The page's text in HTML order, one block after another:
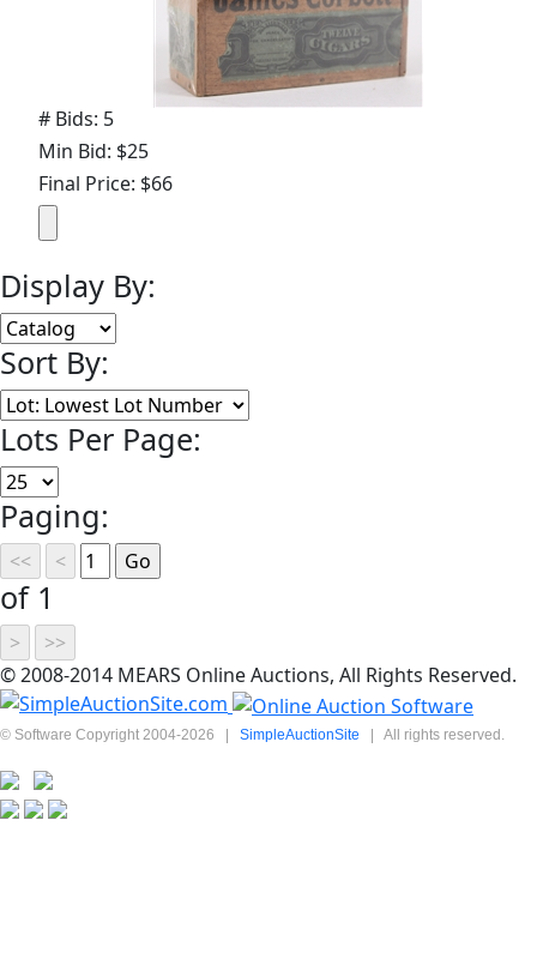
# Bids: 5
Min Bid: $25
Final Price: $66
Display By:
Sort By:
Lots Per Page:
Paging:
of 1
© 2008-2014 MEARS Online Auctions, All Rights Reserved.
© Software Copyright 2004-2026 | SimpleAuctionSite | All rights reserved.